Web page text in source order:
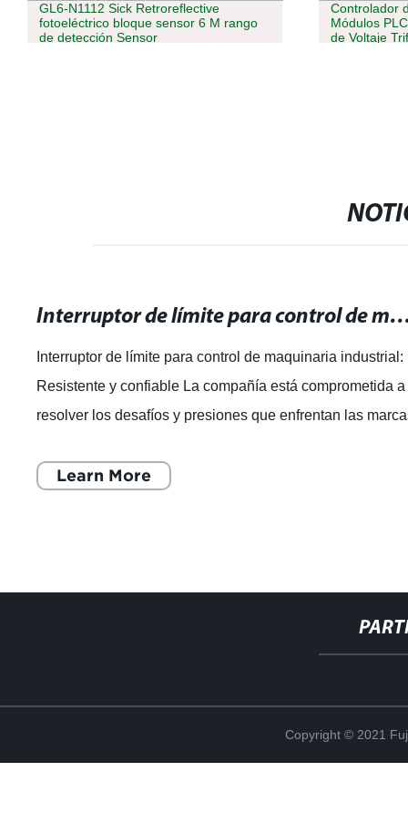
GL6-N1112 Sick Retroreflective
fotoeléctrico bloque sensor 6 M rango
de detección Sensor
Controlador
Módulos
de Voltaje
Interruptor de límite para control de maquinaria
Interruptor de límite para control de maquinaria industrial:
Resistente y confiable La compañía está comprometida a
resolver los desafíos y presiones que enfrentan las
Learn More
Copyright © 2021